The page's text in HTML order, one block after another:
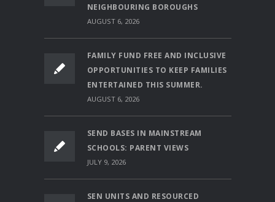
NEIGHBOURING BOROUGHS
AUGUST 6, 2026
FAMILY FUND FREE AND INCLUSIVE
OPPORTUNITIES TO KEEP FAMILIES
ENTERTAINED THIS SUMMER.
AUGUST 6, 2026
SEND BASES IN MAINSTREAM
SCHOOLS: PARENT VIEWS
JULY 9, 2026
SEN UNITS AND RESOURCED